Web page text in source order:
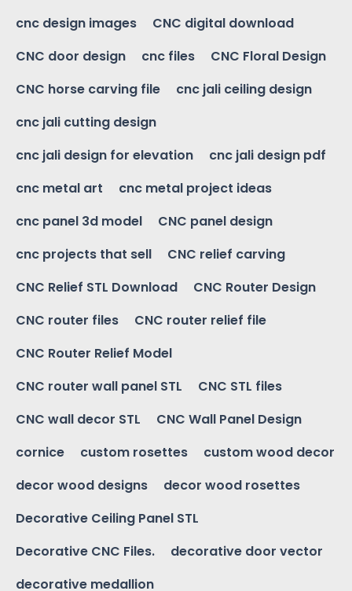
cnc design images
CNC digital download
CNC door design
cnc files
CNC Floral Design
CNC horse carving file
cnc jali ceiling design
cnc jali cutting design
cnc jali design for elevation
cnc jali design pdf
cnc metal art
cnc metal project ideas
cnc panel 3d model
CNC panel design
cnc projects that sell
CNC relief carving
CNC Relief STL Download
CNC Router Design
CNC router files
CNC router relief file
CNC Router Relief Model
CNC router wall panel STL
CNC STL files
CNC wall decor STL
CNC Wall Panel Design
cornice
custom rosettes
custom wood decor
decor wood designs
decor wood rosettes
Decorative Ceiling Panel STL
Decorative CNC Files.
decorative door vector
decorative medallion